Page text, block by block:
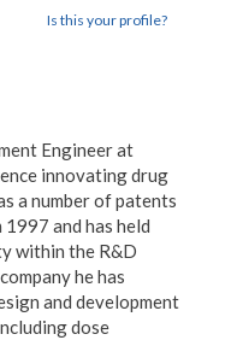
Is this your profile?
Engineer at
innovating drug
a number of patents
1997 and has held
within the R&D
he has
and development
dose